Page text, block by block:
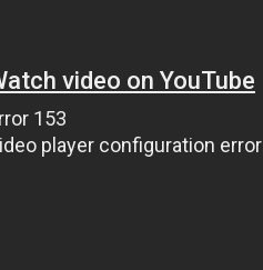
video on YouTube
153
player configuration error